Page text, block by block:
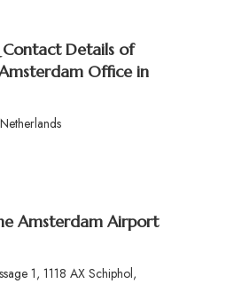
Details of
Office in
Amsterdam Airport
1, 1118 AX Schiphol,